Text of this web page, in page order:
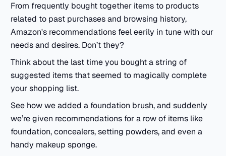
From frequently bought together items to products
related to past purchases and browsing history,
Amazon's recommendations feel eerily in tune with our
needs and desires. Don’t they?
Think about the last time you bought a string of
suggested items that seemed to magically complete
your shopping list.
See how we added a foundation brush, and suddenly
we’re given recommendations for a row of items like
foundation, concealers, setting powders, and even a
handy makeup sponge.